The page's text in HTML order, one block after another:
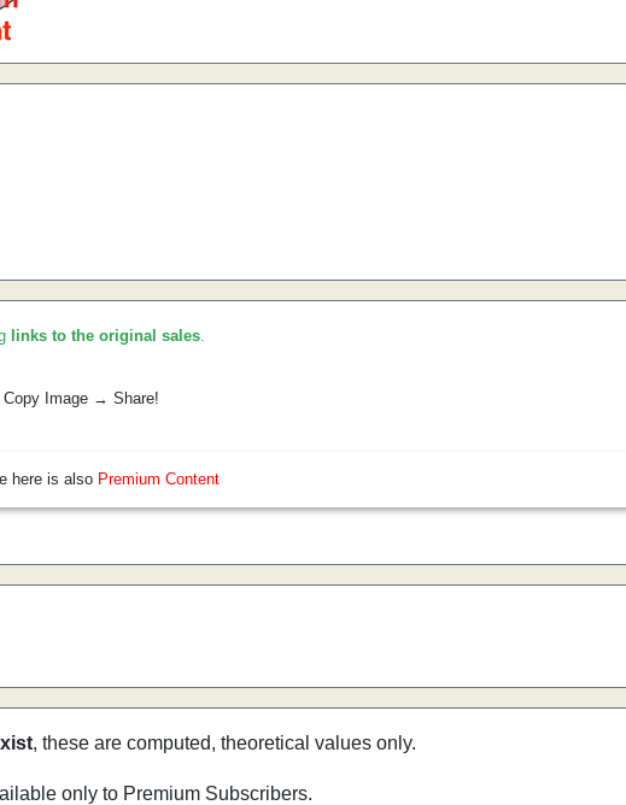
links to the original sales.
Image → Share!
here is also Premium Content
, these are computed, theoretical values only.
only to Premium Subscribers.